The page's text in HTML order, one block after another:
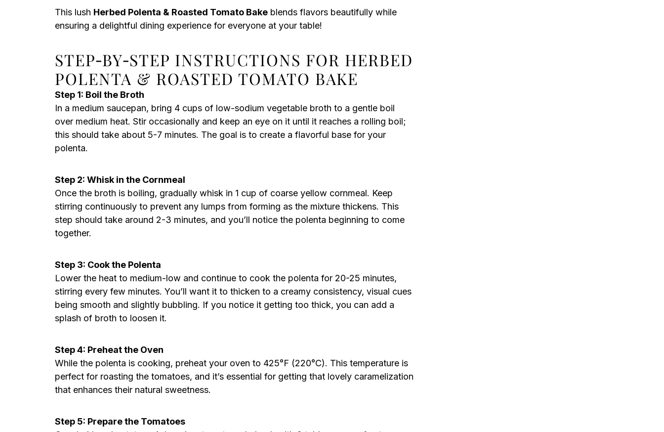
This lush Herbed Polenta & Roasted Tomato Bake blends flavors beautifully while
ensuring a delightful dining experience for everyone at your table!
STEP‑BY‑STEP INSTRUCTIONS FOR HERBED
POLENTA & ROASTED TOMATO BAKE
Step 1: Boil the Broth
In a medium saucepan, bring 4 cups of low-sodium vegetable broth to a gentle boil
over medium heat. Stir occasionally and keep an eye on it until it reaches a rolling boil;
this should take about 5-7 minutes. The goal is to create a flavorful base for your
polenta.
Step 2: Whisk in the Cornmeal
Once the broth is boiling, gradually whisk in 1 cup of coarse yellow cornmeal. Keep
stirring continuously to prevent any lumps from forming as the mixture thickens. This
step should take around 2-3 minutes, and you’ll notice the polenta beginning to come
together.
Step 3: Cook the Polenta
Lower the heat to medium-low and continue to cook the polenta for 20-25 minutes,
stirring every few minutes. You’ll want it to thicken to a creamy consistency, visual cues
being smooth and slightly bubbling. If you notice it getting too thick, you can add a
splash of broth to loosen it.
Step 4: Preheat the Oven
While the polenta is cooking, preheat your oven to 425°F (220°C). This temperature is
perfect for roasting the tomatoes, and it’s essential for getting that lovely caramelization
that enhances their natural sweetness.
Step 5: Prepare the Tomatoes